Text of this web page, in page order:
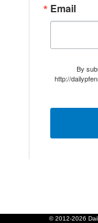
Email
By
http://
© 2012-2026